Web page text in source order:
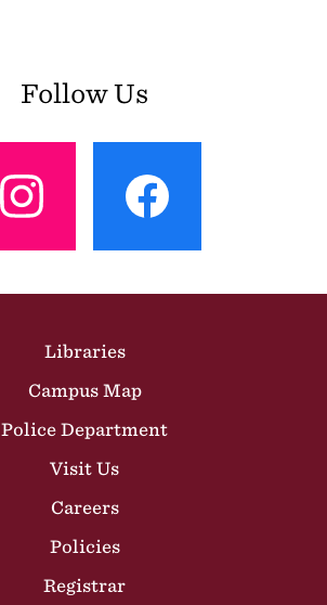
Follow Us
Libraries
Campus Map
Police Department
Visit Us
Careers
Policies
Registrar